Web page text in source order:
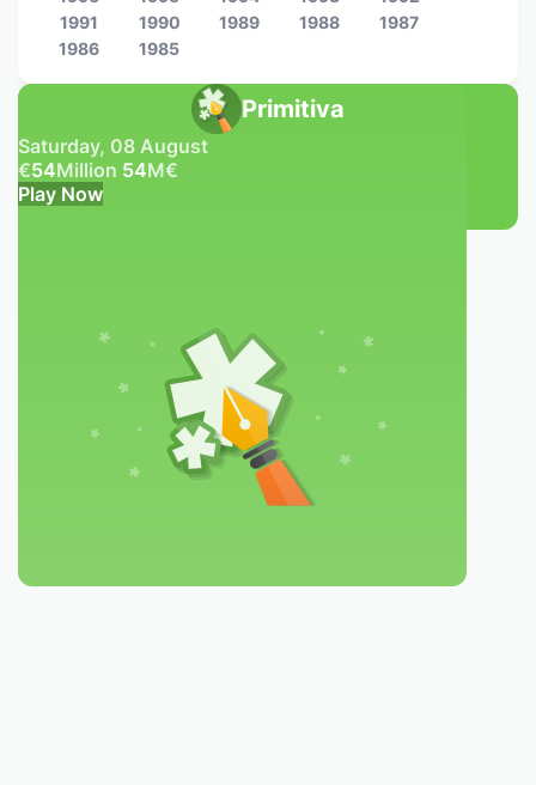
Primitiva
Saturday, 08 August
€54Million 54M€
Play Now
1991
1990 1989 1988
1987
1986
1985